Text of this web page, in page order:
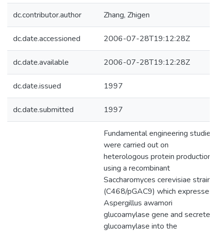
dc.contributor.author Zhang, Zhigen
dc.date.accessioned 2006-07-28T19:12:28Z
dc.date.available 2006-07-28T19:12:28Z
dc.date.issued 1997
dc.date.submitted 1997
Fundamental engineering studies
were carried out on
heterologous protein production
using a recombinant
Saccharomyces cerevisiae strain
(C468/pGAC9) which expresses
Aspergillus awamori
glucoamylase gene and secretes
glucoamylase into the